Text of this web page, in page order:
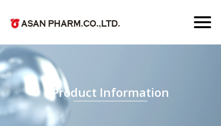
Product Information